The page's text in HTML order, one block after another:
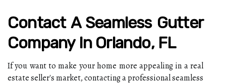
Contact A Seamless Gutter
Company In Orlando, FL
If you want to make your home more appealing in a real
estate seller's market, contacting a professional seamless